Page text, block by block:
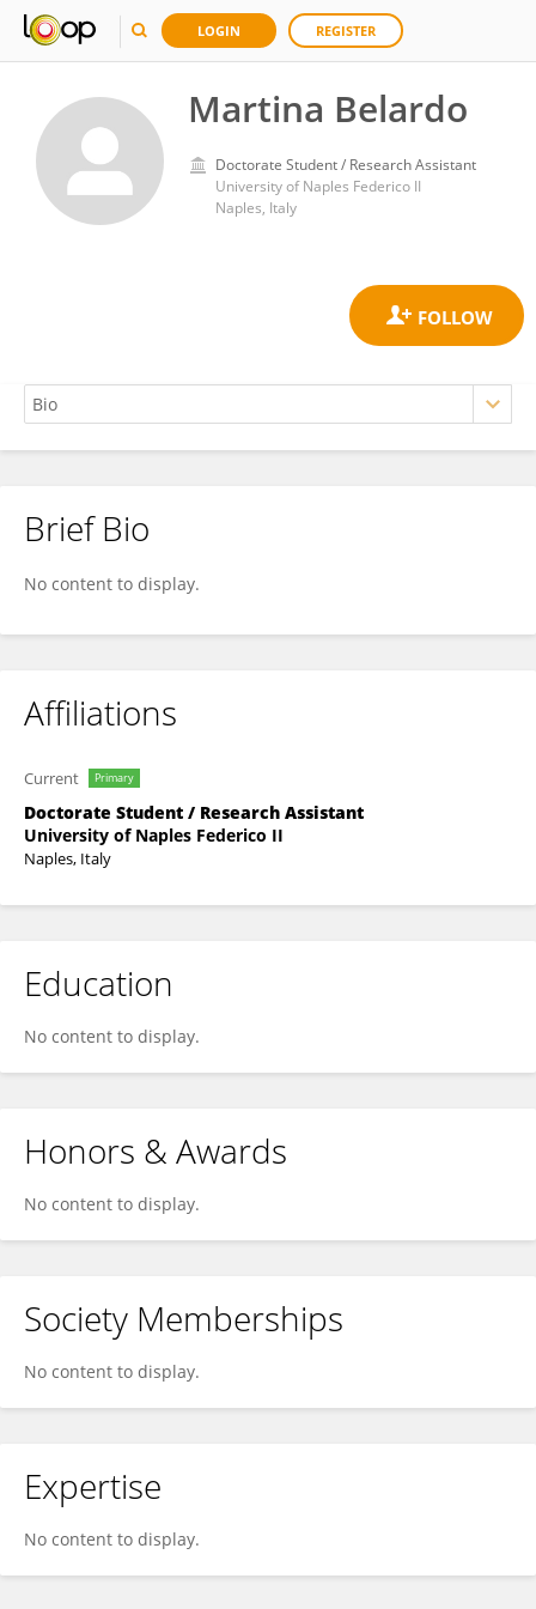
LOGIN REGISTER
Martina Belardo
Doctorate Student / Research Assistant
University of Naples Federico II
Naples, Italy
Martina Belardo
Brief Bio
No content to display.
Affiliations
Current Primary
Doctorate Student / Research Assistant
University of Naples Federico II
Naples, Italy
Education
No content to display.
Honors & Awards
No content to display.
Society Memberships
No content to display.
Expertise
No content to display.